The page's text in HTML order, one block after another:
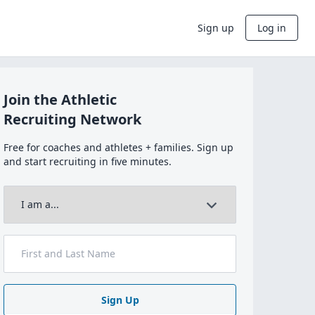
Sign up Log in
Join the Athletic
Recruiting Network
Free for coaches and athletes + families. Sign up
and start recruiting in five minutes.
Sign Up